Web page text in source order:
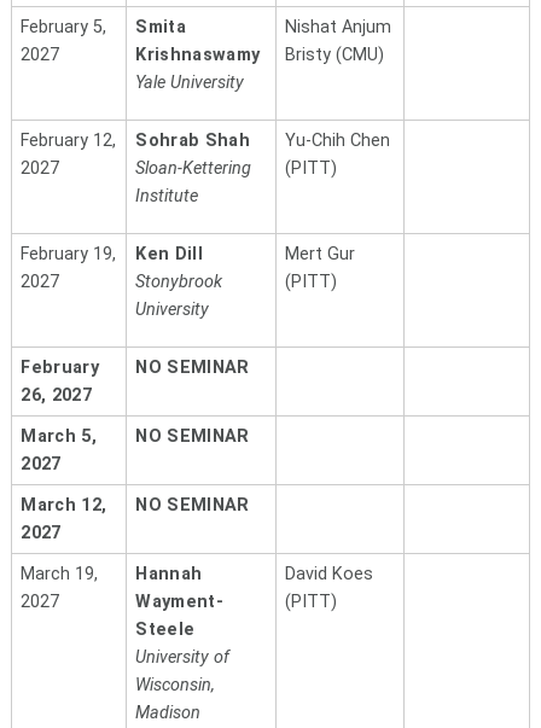
February 5,
2027
Smita
Krishnaswamy
Yale University
Nishat Anjum
Bristy (CMU)
February 12,
2027
Sohrab Shah
Sloan-Kettering
Institute
Yu-Chih Chen
(PITT)
February 19,
2027
Ken Dill
Stonybrook
University
Mert Gur
(PITT)
February
26, 2027
NO SEMINAR
March 5,
2027
NO SEMINAR
March 12,
2027
NO SEMINAR
March 19,
2027
Hannah
Wayment-
Steele
University of
Wisconsin,
Madison
David Koes
(PITT)